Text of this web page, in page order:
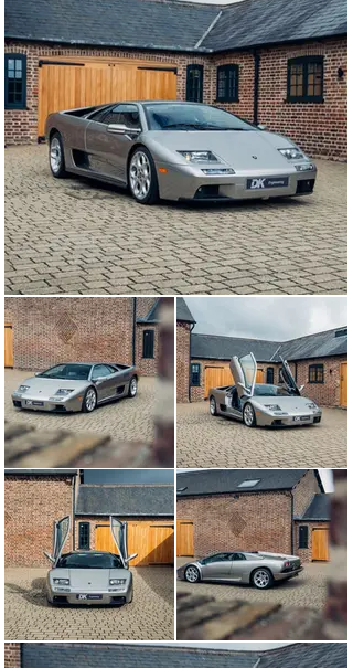
miles and is available to view at our showrooms outside
London immediately, accompanied by books, tools,
spare bulb holder, and work light. A major service will
be carried out and new tyres fitted prior to delivery, co-
ordination of USA delivery can be arranged by DK.